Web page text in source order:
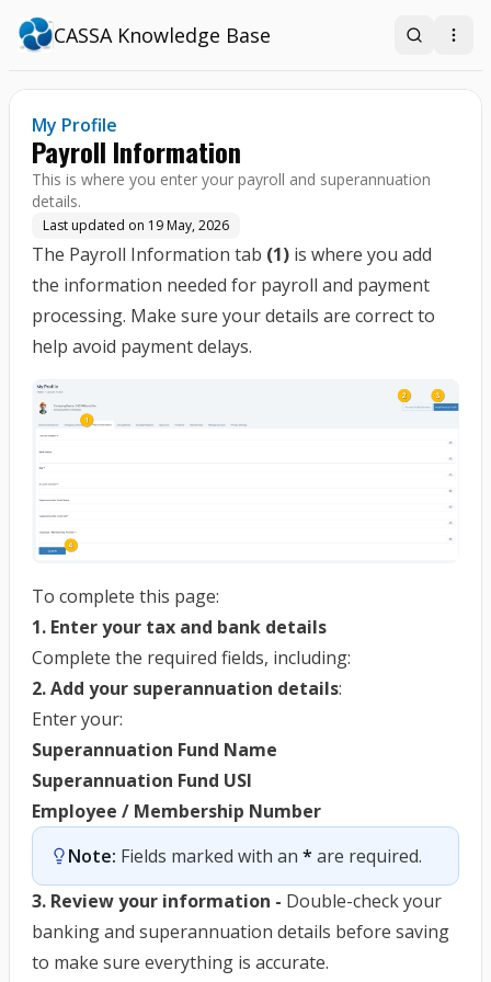
CASSA Knowledge Base Search
My Profile
Payroll Information
This is where you enter your payroll and superannuation
details.
Last updated on 19 May, 2026
The Payroll Information tab (1) is where you add
the information needed for payroll and payment
processing. Make sure your details are correct to
help avoid payment delays.
To complete this page:
1. Enter your tax and bank details
Complete the required fields, including:
2. Add your superannuation details:
Enter your:
Superannuation Fund Name
Superannuation Fund USI
Employee / Membership Number
Note: Fields marked with an * are required.
3. Review your information - Double-check your
banking and superannuation details before saving
to make sure everything is accurate.